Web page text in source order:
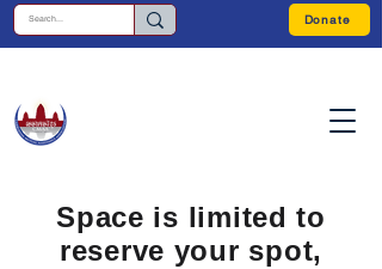
Donate
Space is limited to
reserve your spot,